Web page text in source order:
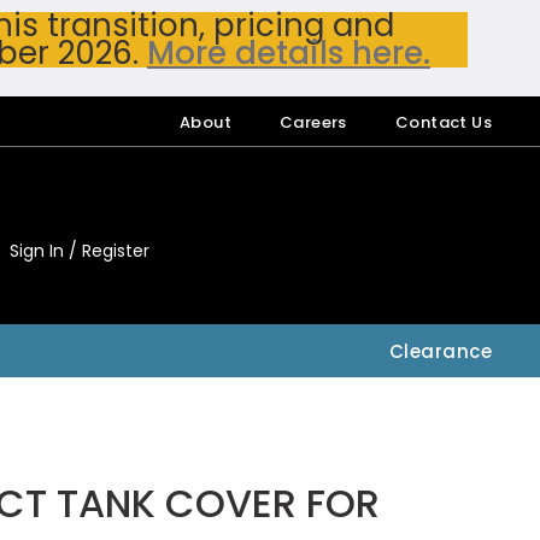
transition, pricing and
2026. More details here.
About Careers Contact Us
Sign In / Register
Clearance
TANK COVER FOR